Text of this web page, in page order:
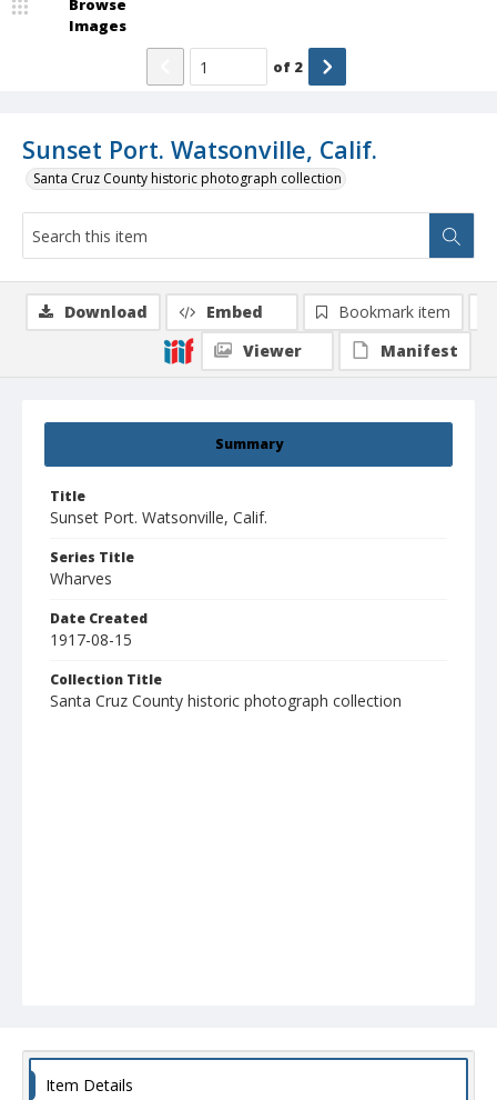
Sunset Port. Watsonville, Calif.
Santa Cruz County historic photograph collection
Browse
Images
of 2
Summary
Title
Sunset Port. Watsonville, Calif.
Series Title
Wharves
Date Created
1917-08-15
Collection Title
Santa Cruz County historic photograph collection
Download Embed
Bookmark item
Viewer
Manifest
Item Details